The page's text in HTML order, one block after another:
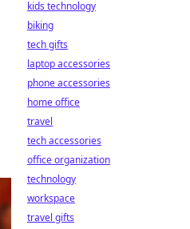
kids technology
biking
tech gifts
laptop accessories
phone accessories
home office
travel
tech accessories
office organization
technology
workspace
travel gifts